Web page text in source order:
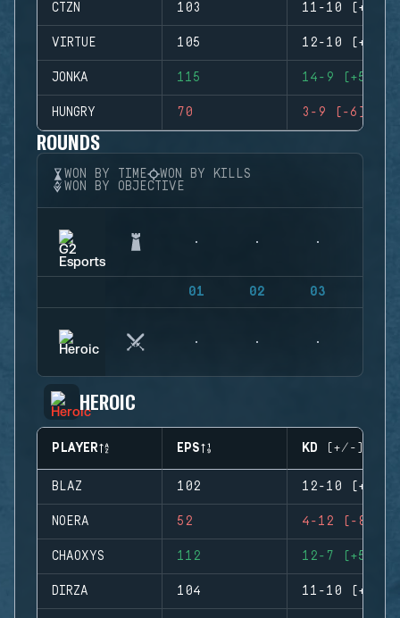
CTZN 103 11-10 (+1)
VIRTUE 105 12-10 (+2)
JONKA 115 14-9 (+5)
HUNGRY 70 3-9 (-6)
ROUNDS
WON BY TIME
WON BY KILLS
WON BY OBJECTIVE
01 02 03
HEROIC
PLAYER EPS KD (+/-)
BLAZ 102 12-10 (+2)
NOERA 52 4-12 (-8)
CHAOXYS 112 12-7 (+5)
DIRZA 104 11-10 (+1)